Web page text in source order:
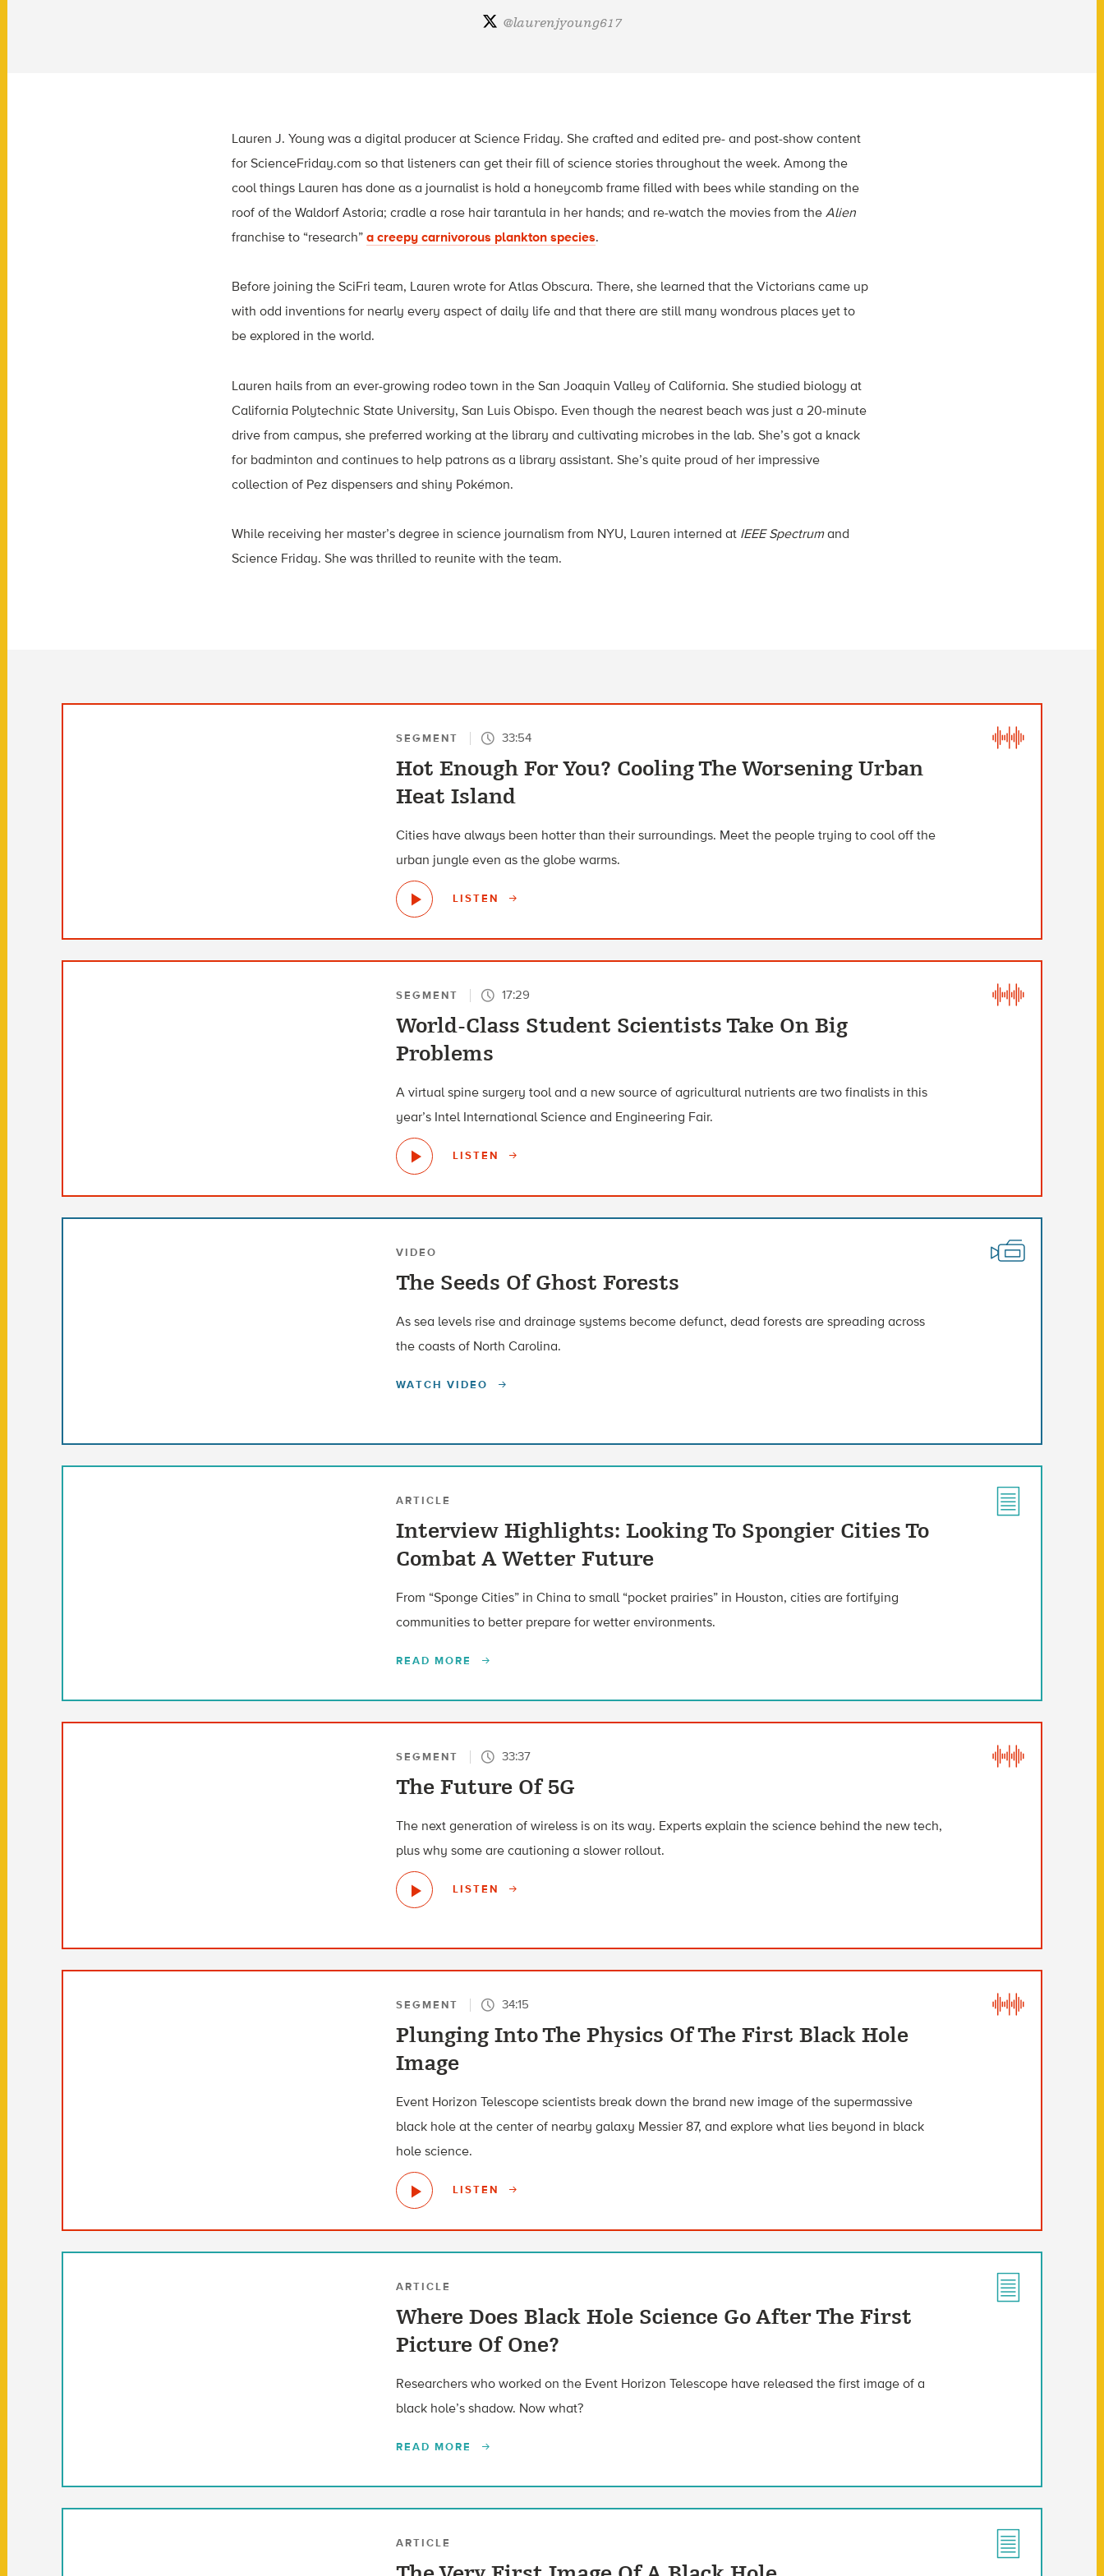
@laurenjyoung617
Lauren J. Young was a digital producer at Science Friday. She crafted and edited pre- and post-show content
for ScienceFriday.com so that listeners can get their fill of science stories throughout the week. Among the
cool things Lauren has done as a journalist is hold a honeycomb frame filled with bees while standing on the
roof of the Waldorf Astoria; cradle a rose hair tarantula in her hands; and re-watch the movies from the Alien
franchise to “research” a creepy carnivorous plankton species.
Before joining the SciFri team, Lauren wrote for Atlas Obscura. There, she learned that the Victorians came up
with odd inventions for nearly every aspect of daily life and that there are still many wondrous places yet to
be explored in the world.
Lauren hails from an ever-growing rodeo town in the San Joaquin Valley of California. She studied biology at
California Polytechnic State University, San Luis Obispo. Even though the nearest beach was just a 20-minute
drive from campus, she preferred working at the library and cultivating microbes in the lab. She’s got a knack
for badminton and continues to help patrons as a library assistant. She’s quite proud of her impressive
collection of Pez dispensers and shiny Pokémon.
While receiving her master’s degree in science journalism from NYU, Lauren interned at IEEE Spectrumand
Science Friday. She was thrilled to reunite with the team.
SEGMENT 33:54
Hot Enough For You? Cooling The Worsening Urban
Heat Island
Cities have always been hotter than their surroundings. Meet the people trying to cool off the
urban jungle even as the globe warms.
LISTEN
SEGMENT 17:29
World-Class Student Scientists Take On Big
Problems
A virtual spine surgery tool and a new source of agricultural nutrients are two finalists in this
year’s Intel International Science and Engineering Fair.
LISTEN
VIDEO
The Seeds Of Ghost Forests
As sea levels rise and drainage systems become defunct, dead forests are spreading across
the coasts of North Carolina.
WATCH VIDEO
ARTICLE
Interview Highlights: Looking To Spongier Cities To
Combat A Wetter Future
From “Sponge Cities” in China to small “pocket prairies” in Houston, cities are fortifying
communities to better prepare for wetter environments.
READ MORE
SEGMENT 33:37
The Future Of 5G
The next generation of wireless is on its way. Experts explain the science behind the new tech,
plus why some are cautioning a slower rollout.
LISTEN
SEGMENT 34:15
Plunging Into The Physics Of The First Black Hole
Image
Event Horizon Telescope scientists break down the brand new image of the supermassive
black hole at the center of nearby galaxy Messier 87, and explore what lies beyond in black
hole science.
LISTEN
ARTICLE
Where Does Black Hole Science Go After The First
Picture Of One?
Researchers who worked on the Event Horizon Telescope have released the first image of a
black hole’s shadow. Now what?
READ MORE
ARTICLE